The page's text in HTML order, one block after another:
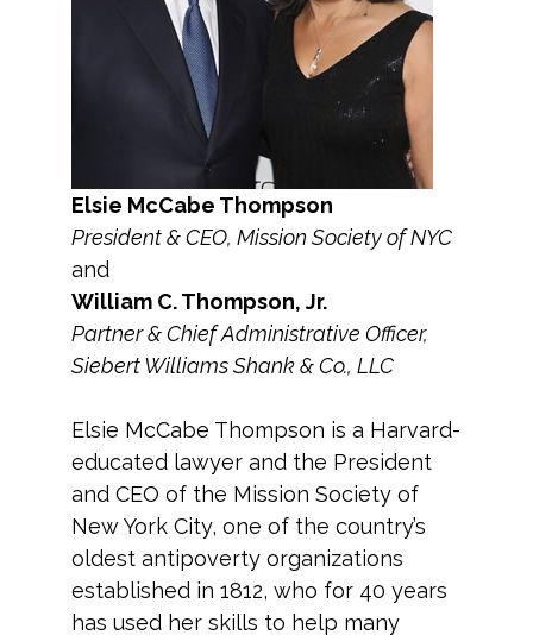
Elsie McCabe Thompson
President & CEO, Mission Society of NYC
and
William C. Thompson, Jr.
Partner & Chief Administrative Officer,
Siebert Williams Shank & Co., LLC
Elsie McCabe Thompson is a Harvard-
educated lawyer and the President
and CEO of the Mission Society of
New York City, one of the country’s
oldest antipoverty organizations
established in 1812, who for 40 years
has used her skills to help many